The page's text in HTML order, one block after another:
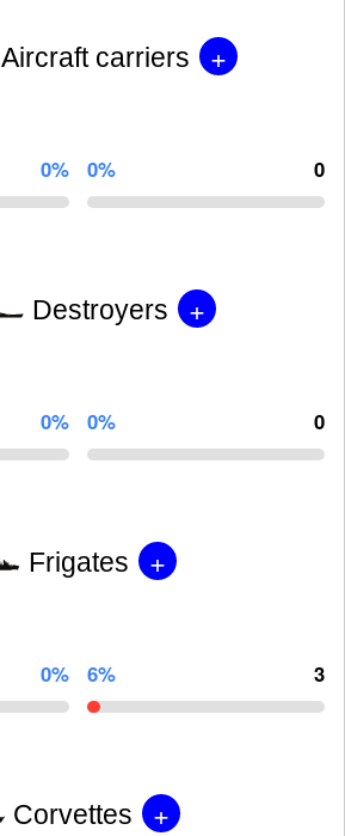
Aircraft carriers +
0% 0% 0
Destroyers +
0% 0% 0
Frigates +
0% 6% 3
Corvettes +